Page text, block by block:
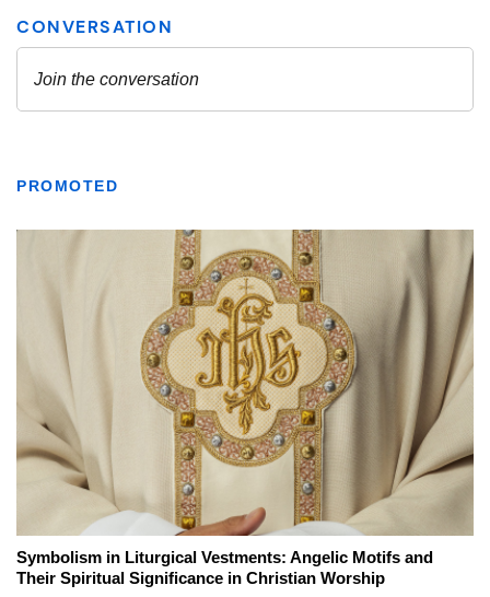
PROMOTED
Symbolism in Liturgical Vestments: Angelic Motifs and
Their Spiritual Significance in Christian Worship